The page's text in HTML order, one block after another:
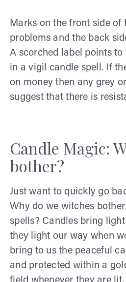
Marks on the front side of
problems and the back
A scorched label points to
in a vigil candle spell. If
on money then any grey
suggest that there is
Candle Magic:
bother?
Just want to quickly go
Why do we witches
spells? Candles bring
they light our way when
bring to us the peaceful
and protected within a